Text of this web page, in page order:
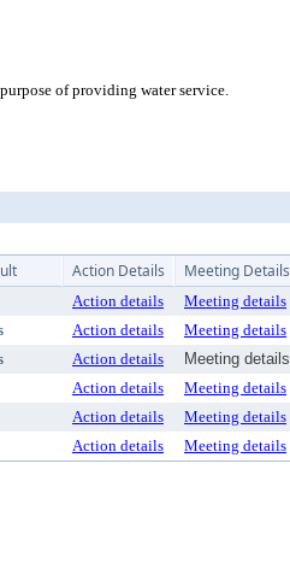
of providing water service.
Action Details Meeting Details
Action details Meeting details
Action details Meeting details
Action details Meeting details
Action details Meeting details
Action details Meeting details
Action details Meeting details